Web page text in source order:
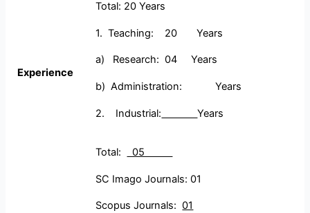
Experience
Total: 20 Years
1. Teaching: 20 Years
a) Research: 04 Years
b) Administration: Years
2. Industrial: Years
Total: 05
SC Imago Journals: 01
Scopus Journals:01